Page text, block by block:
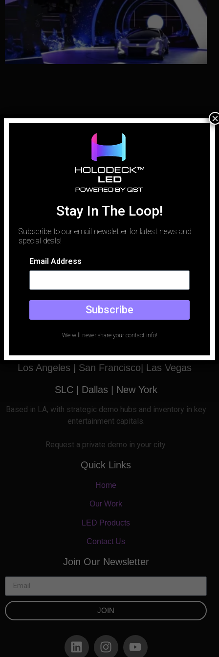
Why LED Walls for Automotive Virtual
Production are Essential
In the history of automotive advertising, the “hero shot” has
traditionally been defined by logistics. To capture a luxury vehicle
against a perfect desert sunset or a rain-slicked neon city,
production teams spent millions on location permits, car carriers,
and the unpredictable whims of weather. Today, that paradigm
Los Angeles | San Francisco| Las Vegas
SLC | Dallas | New York
Based in LA, with strategic demo hubs and inventory in key
entertainment capitals.
Request a private demo in your city.
Quick Links
Home
Our Work
LED Products
Contact Us
Join Our Newsletter
JOIN
Stay In The Loop!
Subscribe to our email newsletter for latest news and
special deals!
Email Address
Subscribe
We will never share your contact info!
×